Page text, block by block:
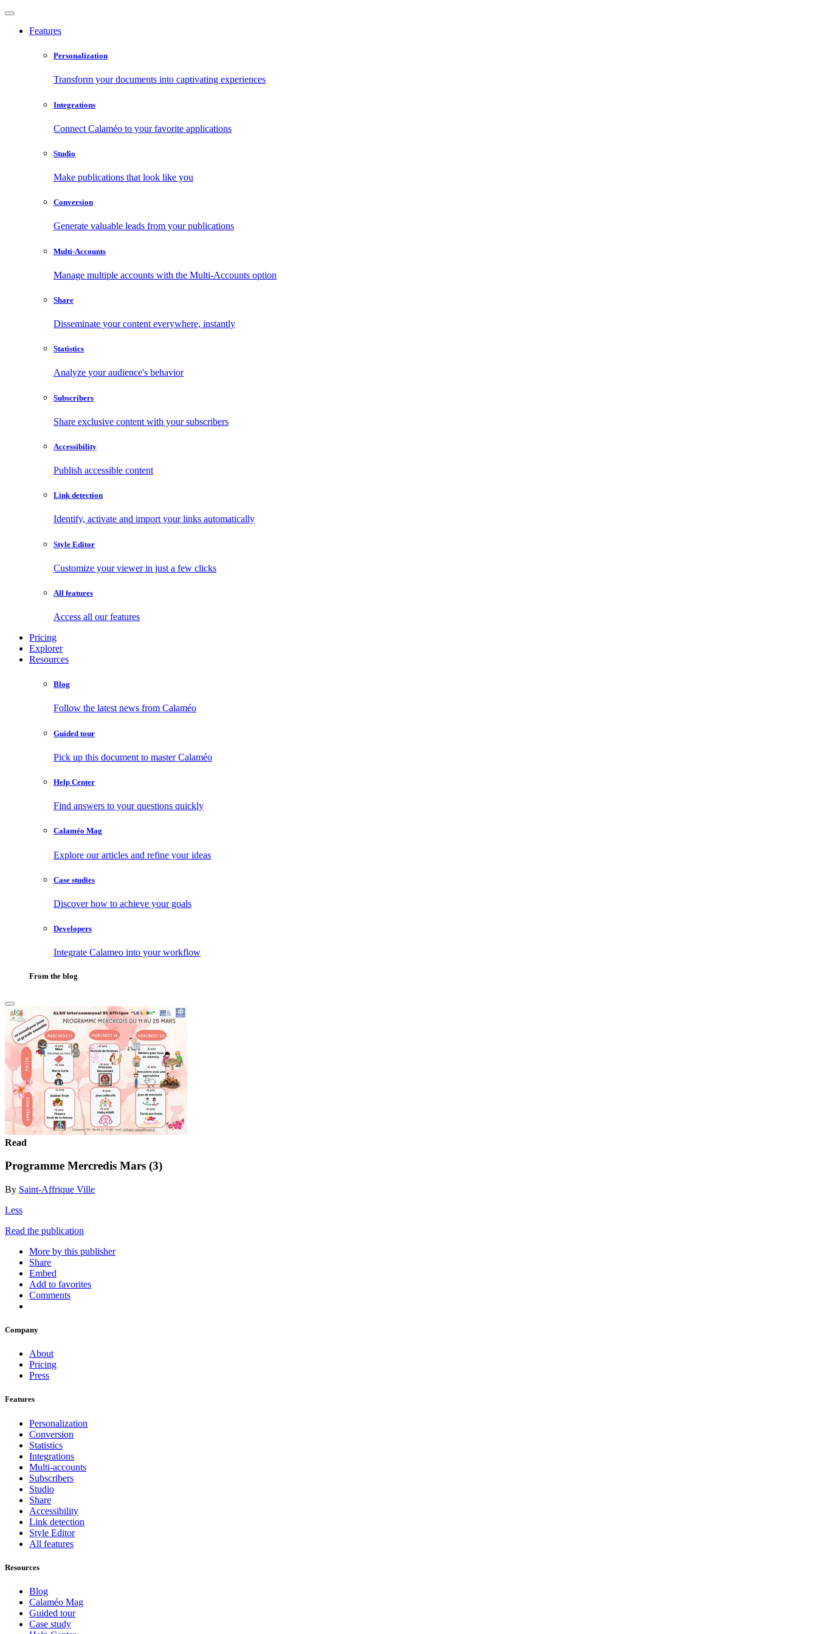
Features
Personalization
Transform your documents into captivating experiences
Integrations
Connect Calaméo to your favorite applications
Studio
Make publications that look like you
Conversion
Generate valuable leads from your publications
Multi-Accounts
Manage multiple accounts with the Multi-Accounts option
Share
Disseminate your content everywhere, instantly
Statistics
Analyze your audience's behavior
Subscribers
Share exclusive content with your subscribers
Accessibility
Publish accessible content
Link detection
Identify, activate and import your links automatically
Style Editor
Customize your viewer in just a few clicks
All features
Access all our features
Pricing
Explorer
Resources
Blog
Follow the latest news from Calaméo
Guided tour
Pick up this document to master Calaméo
Help Center
Find answers to your questions quickly
Calaméo Mag
Explore our articles and refine your ideas
Case studies
Discover how to achieve your goals
Developers
Integrate Calameo into your workflow
From the blog
Read
Programme Mercredis Mars (3)
By Saint-Affrique Ville
Less
Read the publication
More by this publisher
Share
Embed
Add to favorites
Comments
Company
About
Pricing
Press
Features
Personalization
Conversion
Statistics
Integrations
Multi-accounts
Subscribers
Studio
Share
Accessibility
Link detection
Style Editor
All features
Resources
Blog
Calaméo Mag
Guided tour
Case study